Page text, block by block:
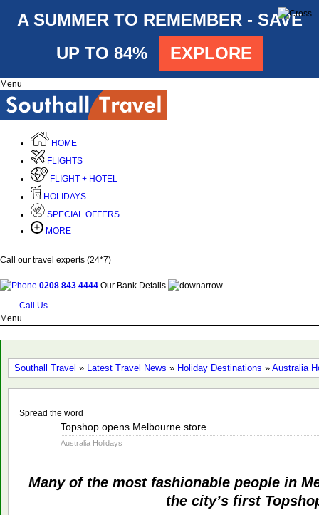
A SUMMER TO REMEMBER - SAVE
UP TO 84%
EXPLORE
Menu
HOME
FLIGHTS
FLIGHT + HOTEL
HOLIDAYS
SPECIAL OFFERS
MORE
Call our travel experts (24*7)
0208 843 4444 Our Bank Details
Call Us
Menu
Southall Travel » Latest Travel News » Holiday Destinations » Australia
Spread the word
Topshop opens Melbourne store
Australia Holidays
Many of the most fashionable people in
the city’s first